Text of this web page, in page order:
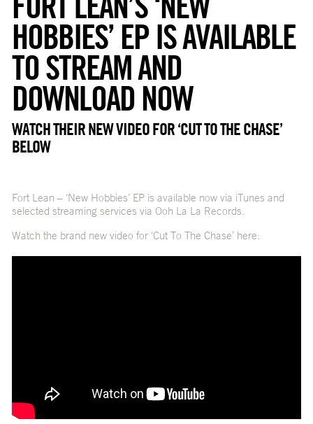
HOBBIES’ EP IS AVAILABLE
TO STREAM AND
DOWNLOAD NOW
WATCH THEIR NEW VIDEO FOR ‘CUT TO THE CHASE’
BELOW
Fort Lean – ‘New Hobbies’ EP is available now via iTunes and
selected streaming services via Ooh La La Records.
Watch the brand new video for ‘Cut To The Chase’ here: